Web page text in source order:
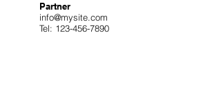
Partner
info@mysite.com
Tel: 123-456-7890